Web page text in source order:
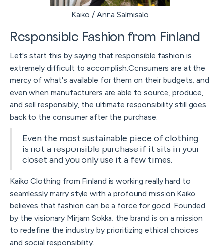
Kaiko / Anna Salmisalo
Responsible Fashion from Finland
Let's start this by saying that responsible fashion is
extremely difficult to accomplish.Consumers are at the
mercy of what's available for them on their budgets, and
even when manufacturers are able to source, produce,
and sell responsibly, the ultimate responsibility still goes
back to the consumer after the purchase.
Even the most sustainable piece of clothing
is not a responsible purchase if it sits in your
closet and you only use it a few times.
Kaiko Clothing from Finland is working really hard to
seamlessly marry style with a profound mission.Kaiko
believes that fashion can be a force for good. Founded
by the visionary Mirjam Sokka, the brand is on a mission
to redefine the industry by prioritizing ethical choices
and social responsibility.